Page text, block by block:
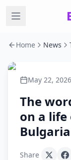
Home News
May 22,
The
on a
Share